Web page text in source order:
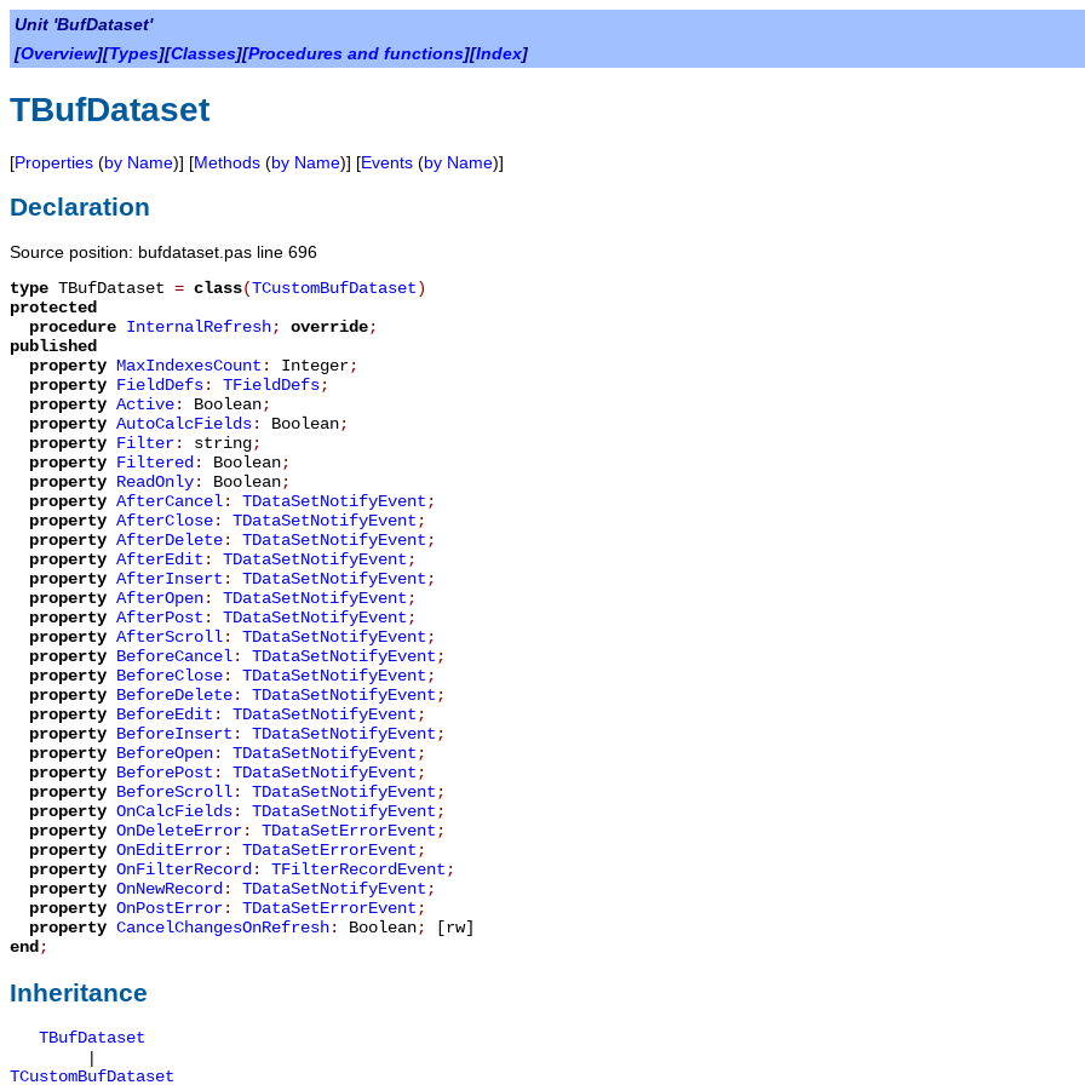
Unit 'BufDataset'
[Overview][Types][Classes][Procedures and functions][Index]
TBufDataset
[Properties (by Name)] [Methods (by Name)] [Events (by Name)]
Declaration
Source position: bufdataset.pas line 696
type TBufDataset = class(TCustomBufDataset)
protected
procedure InternalRefresh; override;
published
property MaxIndexesCount : Integer;
property FieldDefs: TFieldDefs;
property Active: Boolean;
property AutoCalcFields: Boolean;
property Filter: string;
property Filtered: Boolean;
property ReadOnly: Boolean;
property AfterCancel: TDataSetNotifyEvent;
property AfterClose: TDataSetNotifyEvent;
property AfterDelete: TDataSetNotifyEvent;
property AfterEdit : TDataSetNotifyEvent;
property AfterInsert : TDataSetNotifyEvent;
property AfterOpen: TDataSetNotifyEvent;
property AfterPost : TDataSetNotifyEvent;
property AfterScroll: TDataSetNotifyEvent;
property BeforeCancel: TDataSetNotifyEvent;
property BeforeClose: TDataSetNotifyEvent;
property BeforeDelete: TDataSetNotifyEvent;
property BeforeEdit : TDataSetNotifyEvent;
property BeforeInsert : TDataSetNotifyEvent;
property BeforeOpen: TDataSetNotifyEvent;
property BeforePost : TDataSetNotifyEvent;
property BeforeScroll: TDataSetNotifyEvent;
property OnCalcFields: TDataSetNotifyEvent;
property OnDeleteError: TDataSetErrorEvent;
property OnEditError: TDataSetErrorEvent;
property OnFilterRecord: TFilterRecordEvent;
property OnNewRecord: TDataSetNotifyEvent;
property OnPostError: TDataSetErrorEvent;
property CancelChangesOnRefresh: Boolean;
[rw]
end;
Inheritance
TBufDataset
|
TCustomBufDataset